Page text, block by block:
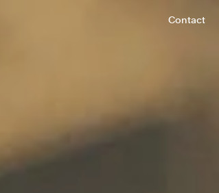
Contact